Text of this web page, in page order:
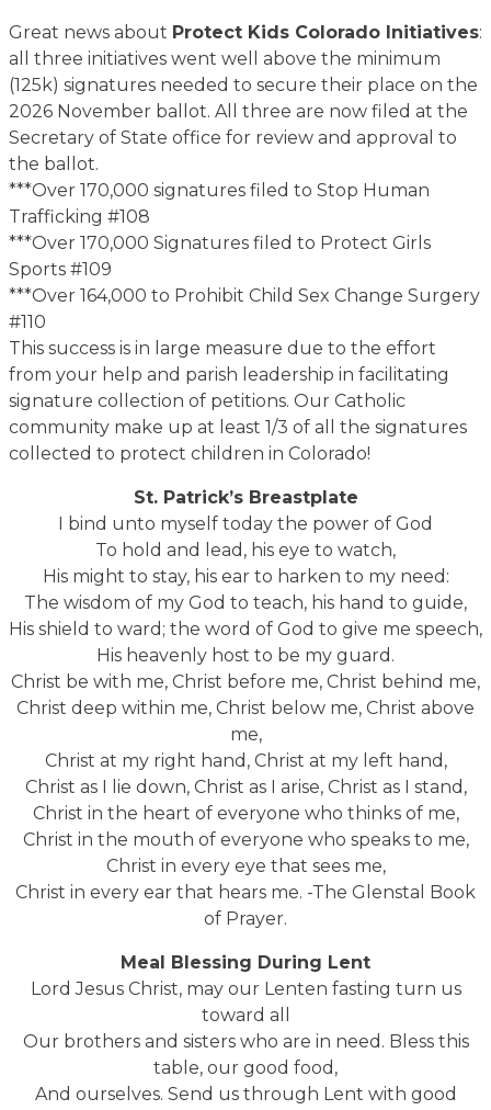
Great news about Protect Kids Colorado Initiatives:
all three initiatives went well above the minimum
(125k) signatures needed to secure their place on the
2026 November ballot. All three are now filed at the
Secretary of State office for review and approval to
the ballot.
***Over 170,000 signatures filed to Stop Human
Trafficking #108
***Over 170,000 Signatures filed to Protect Girls
Sports #109
***Over 164,000 to Prohibit Child Sex Change Surgery
#110
This success is in large measure due to the effort
from your help and parish leadership in facilitating
signature collection of petitions. Our Catholic
community make up at least 1/3 of all the signatures
collected to protect children in Colorado!
St. Patrick’s Breastplate
I bind unto myself today the power of God
To hold and lead, his eye to watch,
His might to stay, his ear to harken to my need:
The wisdom of my God to teach, his hand to guide,
His shield to ward; the word of God to give me speech,
His heavenly host to be my guard.
Christ be with me, Christ before me, Christ behind me,
Christ deep within me, Christ below me, Christ above
me,
Christ at my right hand, Christ at my left hand,
Christ as I lie down, Christ as I arise, Christ as I stand,
Christ in the heart of everyone who thinks of me,
Christ in the mouth of everyone who speaks to me,
Christ in every eye that sees me,
Christ in every ear that hears me. -The Glenstal Book
of Prayer.
Meal Blessing During Lent
Lord Jesus Christ, may our Lenten fasting turn us
toward all
Our brothers and sisters who are in need. Bless this
table, our good food,
And ourselves. Send us through Lent with good